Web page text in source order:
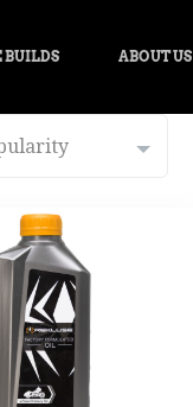
BUILDS ABOUT US